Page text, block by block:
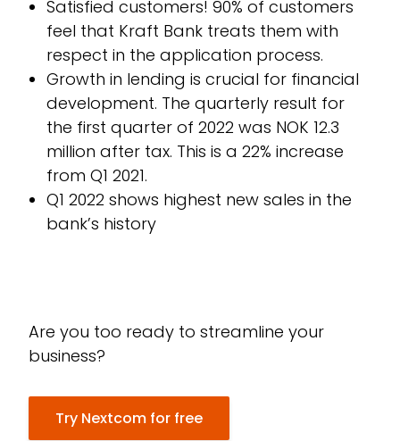
Satisfied customers! 90% of customers
feel that Kraft Bank treats them with
respect in the application process.
Growth in lending is crucial for financial
development. The quarterly result for
the first quarter of 2022 was NOK 12.3
million after tax. This is a 22% increase
from Q1 2021.
Q1 2022 shows highest new sales in the
bank’s history
Are you too ready to streamline your
business?
Try Nextcom for free